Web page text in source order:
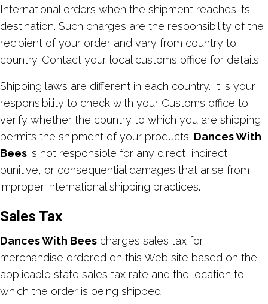
International orders when the shipment reaches its
destination. Such charges are the responsibility of the
recipient of your order and vary from country to
country. Contact your local customs office for details.
Shipping laws are different in each country. It is your
responsibility to check with your Customs office to
verify whether the country to which you are shipping
permits the shipment of your products. Dances With
Bees is not responsible for any direct, indirect,
punitive, or consequential damages that arise from
improper international shipping practices.
Sales Tax
Dances With Bees charges sales tax for
merchandise ordered on this Web site based on the
applicable state sales tax rate and the location to
which the order is being shipped.